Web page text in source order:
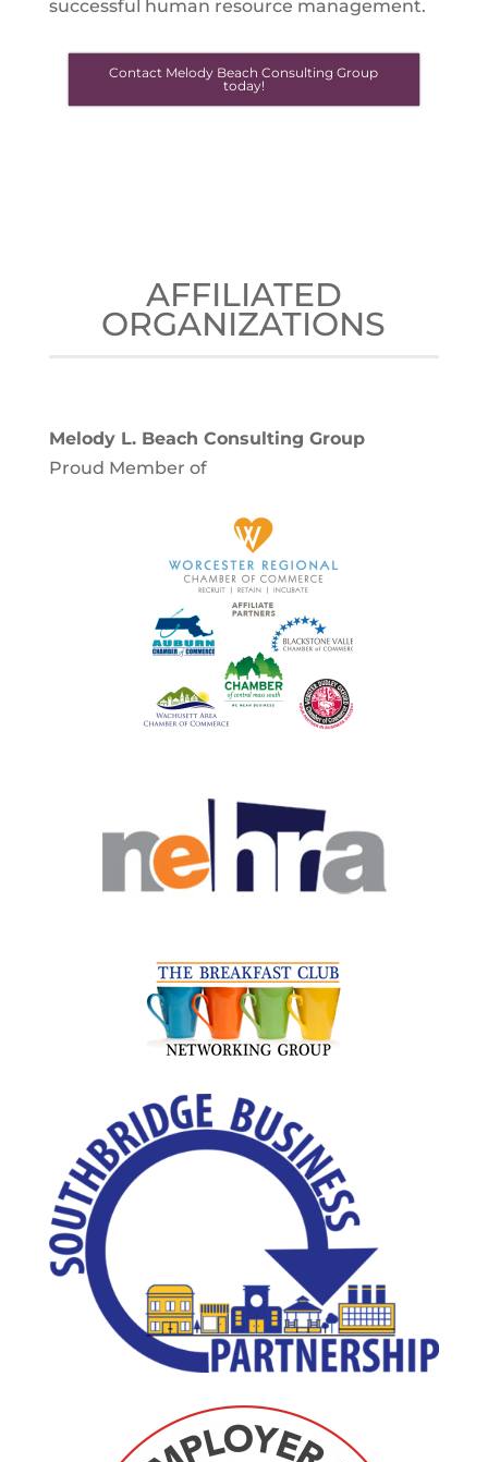
successful human resource management.
Contact Melody Beach Consulting Group
today!
AFFILIATED
ORGANIZATIONS
Melody L. Beach Consulting Group
Proud Member of